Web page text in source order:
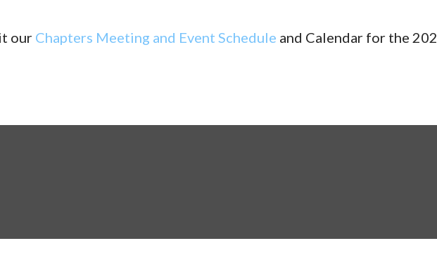
our Chapters Meeting and Event Schedule and Calendar for the